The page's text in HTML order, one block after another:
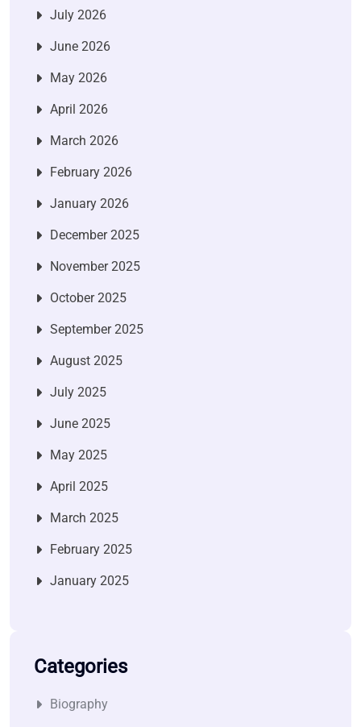
July 2026
June 2026
May 2026
April 2026
March 2026
February 2026
January 2026
December 2025
November 2025
October 2025
September 2025
August 2025
July 2025
June 2025
May 2025
April 2025
March 2025
February 2025
January 2025
Categories
Biography